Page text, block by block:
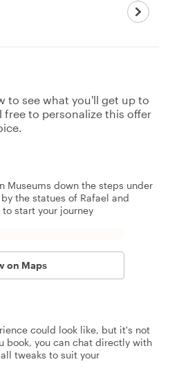
to see what you'll get up to
to personalize this offer
Museums down the steps under
the statues of Rafael and
start your journey
on Maps
could look like, but it's not
book, you can chat directly with
tweaks to suit your